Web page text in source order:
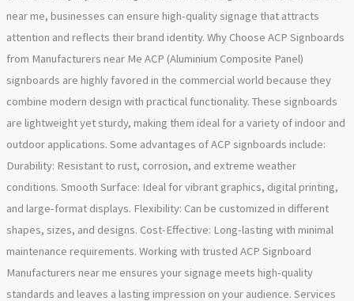
near me, businesses can ensure high-quality signage that attracts
attention and reflects their brand identity. Why Choose ACP Signboards
from Manufacturers near Me ACP (Aluminium Composite Panel)
signboards are highly favored in the commercial world because they
combine modern design with practical functionality. These signboards
are lightweight yet sturdy, making them ideal for a variety of indoor and
outdoor applications. Some advantages of ACP signboards include:
Durability: Resistant to rust, corrosion, and extreme weather
conditions. Smooth Surface: Ideal for vibrant graphics, digital printing,
and large-format displays. Flexibility: Can be customized in different
shapes, sizes, and designs. Cost-Effective: Long-lasting with minimal
maintenance requirements. Working with trusted ACP Signboard
Manufacturers near me ensures your signage meets high-quality
standards and leaves a lasting impression on your audience. Services